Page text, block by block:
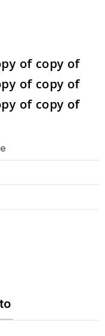
of copy of
of copy of
of copy of